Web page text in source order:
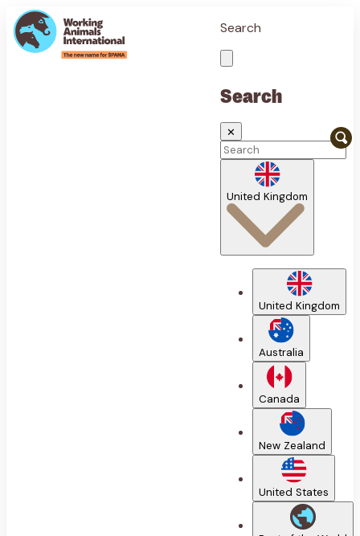
Search
Search
✕
United Kingdom
United Kingdom
Australia
Canada
New Zealand
United States